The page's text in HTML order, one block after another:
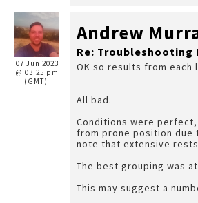
07 Jun 2023
@ 03:25 pm
(GMT)
Andrew
Re: Troubleshooting
OK so results from each
All bad.
Conditions were
from prone position due
note that extensive
The best grouping was
This may suggest a